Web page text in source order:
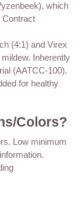
which
Contract
(4:1) and Virex
Inherently
(AATCC-100).
for healthy
Colors?
Low minimum